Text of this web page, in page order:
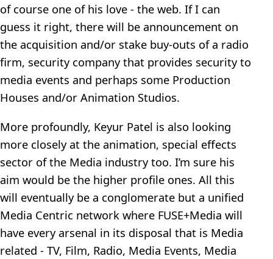
of course one of his love - the web. If I can
guess it right, there will be announcement on
the acquisition and/or stake buy-outs of a radio
firm, security company that provides security to
media events and perhaps some Production
Houses and/or Animation Studios.
More profoundly, Keyur Patel is also looking
more closely at the animation, special effects
sector of the Media industry too. I’m sure his
aim would be the higher profile ones. All this
will eventually be a conglomerate but a unified
Media Centric network where FUSE+Media will
have every arsenal in its disposal that is Media
related - TV, Film, Radio, Media Events, Media